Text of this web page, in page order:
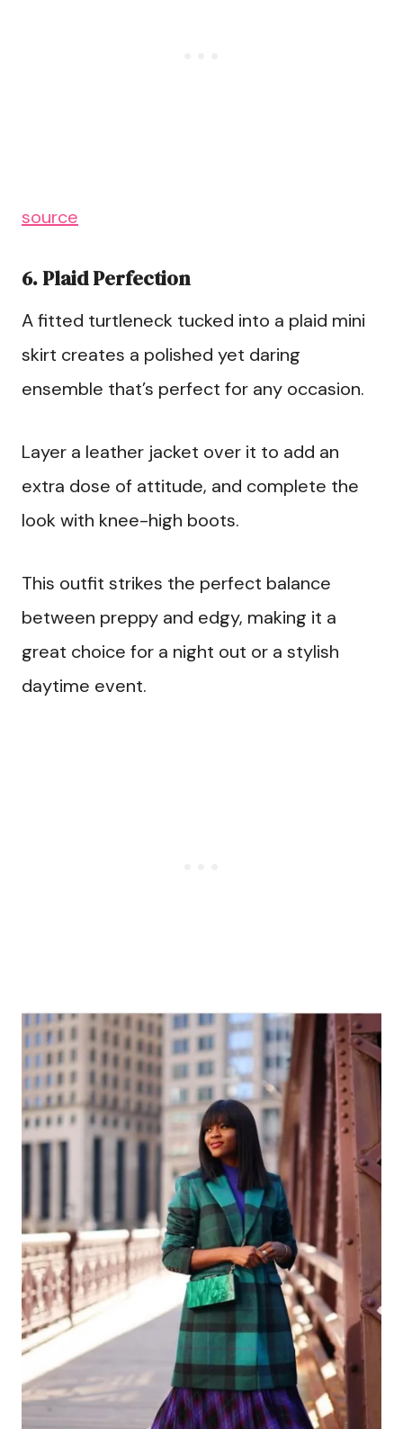
source
6. Plaid Perfection
A fitted turtleneck tucked into a plaid mini
skirt creates a polished yet daring
ensemble that’s perfect for any occasion.
Layer a leather jacket over it to add an
extra dose of attitude, and complete the
look with knee-high boots.
This outfit strikes the perfect balance
between preppy and edgy, making it a
great choice for a night out or a stylish
daytime event.